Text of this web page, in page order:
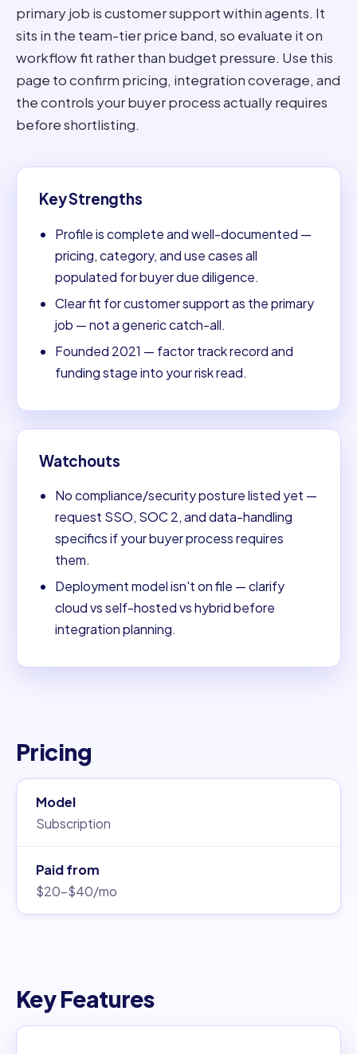
primary job is customer support within agents. It
sits in the team-tier price band, so evaluate it on
workflow fit rather than budget pressure. Use this
page to confirm pricing, integration coverage, and
the controls your buyer process actually requires
before shortlisting.
Key Strengths
Profile is complete and well-documented —
pricing, category, and use cases all
populated for buyer due diligence.
Clear fit for customer support as the primary
job — not a generic catch-all.
Founded 2021 — factor track record and
funding stage into your risk read.
Watchouts
No compliance/security posture listed yet —
request SSO, SOC 2, and data-handling
specifics if your buyer process requires
them.
Deployment model isn't on file — clarify
cloud vs self-hosted vs hybrid before
integration planning.
Pricing
Model
Subscription
Paid from
$20–$40/mo
Key Features